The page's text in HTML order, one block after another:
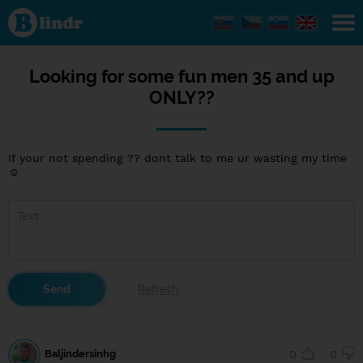
Looking
for
some
fun
and up
ONLY??Looking for some fun men 35 and up
ONLY??
If your not spending ?? dont talk to me ur wasting my time
☺
Baljindersinhg 0 0